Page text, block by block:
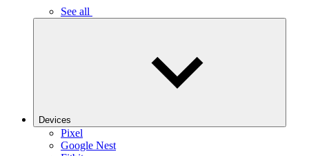
See all
Devices
Pixel
Google Nest